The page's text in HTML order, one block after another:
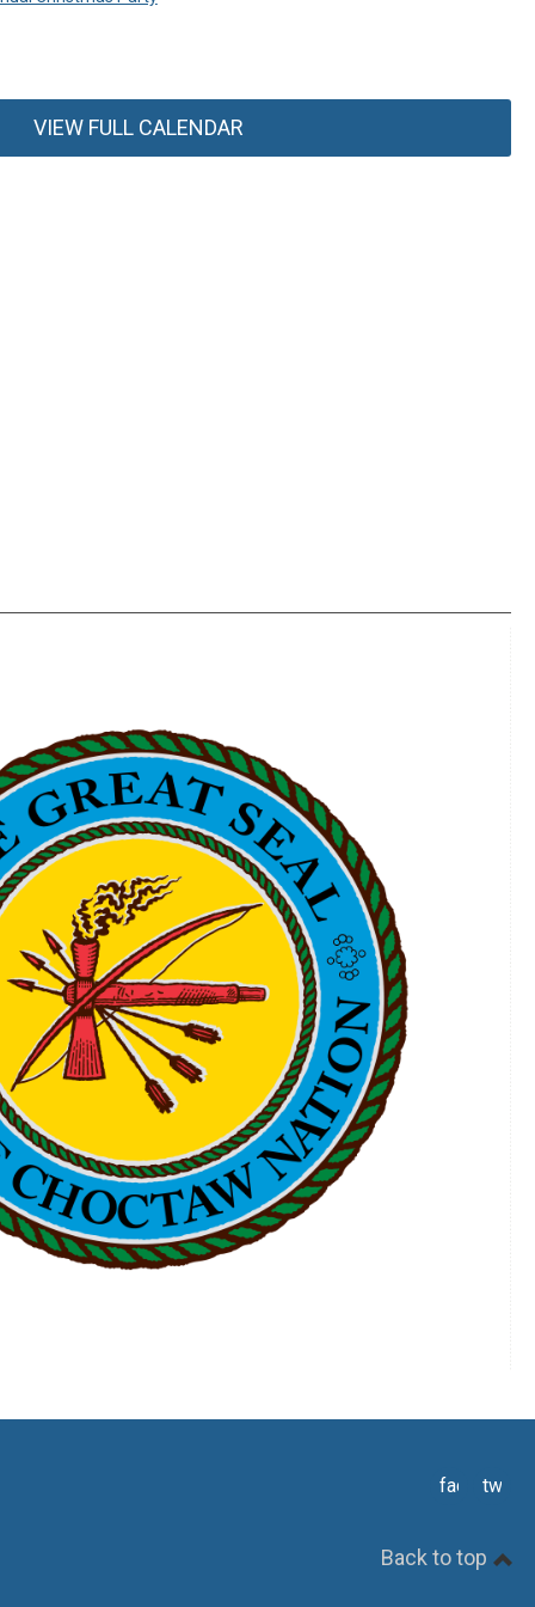
VIEW FULL CALENDAR
facebooktwitter
Back to top